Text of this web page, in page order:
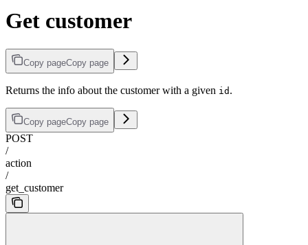
Get customer
Copy pageCopy page
Returns the info about the customer with a given id .
Copy pageCopy page
POST
/
action
/
get_customer